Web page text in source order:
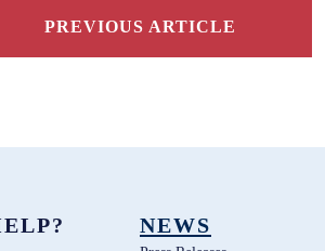
PREVIOUS ARTICLE
NEWS